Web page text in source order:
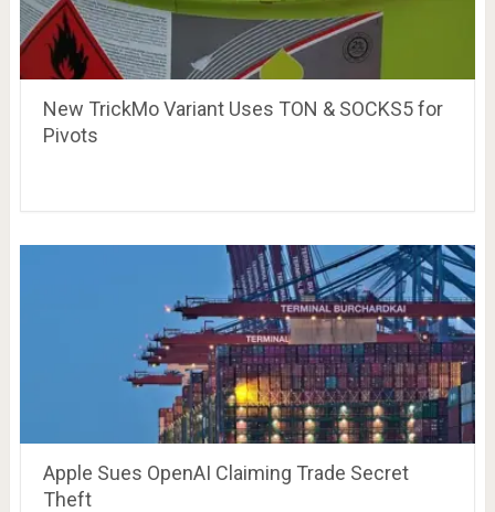
New TrickMo Variant Uses TON & SOCKS5 for
Pivots
Apple Sues OpenAI Claiming Trade Secret
Theft